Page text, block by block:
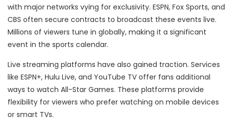
with major networks vying for exclusivity. ESPN, Fox Sports, and
CBS often secure contracts to broadcast these events live.
Millions of viewers tune in globally, making it a significant
event in the sports calendar.
Live streaming platforms have also gained traction. Services
like ESPN+, Hulu Live, and YouTube TV offer fans additional
ways to watch All-Star Games. These platforms provide
flexibility for viewers who prefer watching on mobile devices
or smart TVs.